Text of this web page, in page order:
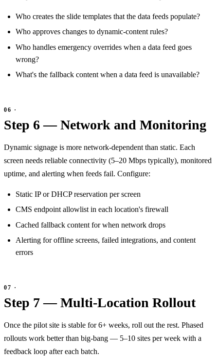
Who creates the slide templates that the data feeds populate?
Who approves changes to dynamic-content rules?
Who handles emergency overrides when a data feed goes
wrong?
What's the fallback content when a data feed is unavailable?
Step 6 — Network and Monitoring
Dynamic signage is more network-dependent than static. Each
screen needs reliable connectivity (5–20 Mbps typically), monitored
uptime, and alerting when feeds fail. Configure:
Static IP or DHCP reservation per screen
CMS endpoint allowlist in each location's firewall
Cached fallback content for when network drops
Alerting for offline screens, failed integrations, and content
errors
Step 7 — Multi-Location Rollout
Once the pilot site is stable for 6+ weeks, roll out the rest. Phased
rollouts work better than big-bang — 5–10 sites per week with a
feedback loop after each batch.